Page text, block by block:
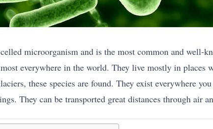
microorganism and is the most common and well-
everywhere in the world. They live mostly in places
these species are found. They exist everywhere
They can be transported great distances through air